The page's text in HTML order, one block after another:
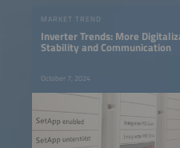
MARKET TREND
Inverter Trends: More
Stability and Communication
October 7, 2024